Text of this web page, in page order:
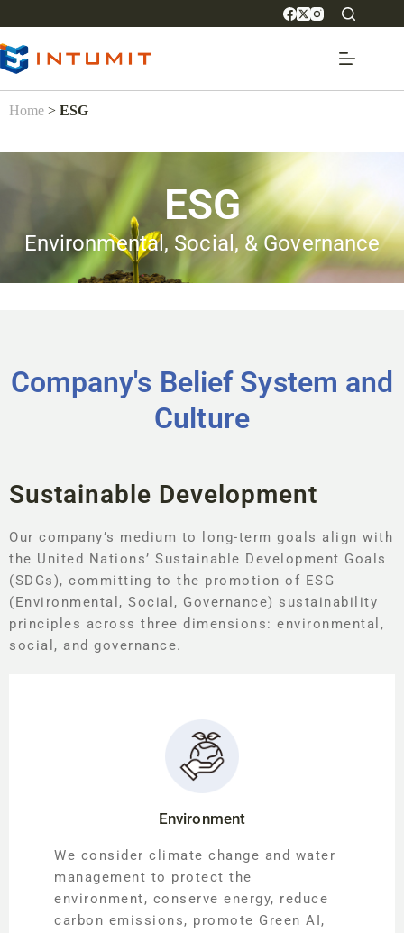
Home > ESG
ESG
Environmental, Social, & Governance
Company's Belief System and
Culture
Sustainable Development
Our company’s medium to long-term goals align with
the United Nations’ Sustainable Development Goals
(SDGs), committing to the promotion of ESG
(Environmental, Social, Governance) sustainability
principles across three dimensions: environmental,
social, and governance.
Environment
We consider climate change and water
management to protect the
environment, conserve energy, reduce
carbon emissions, promote Green AI,